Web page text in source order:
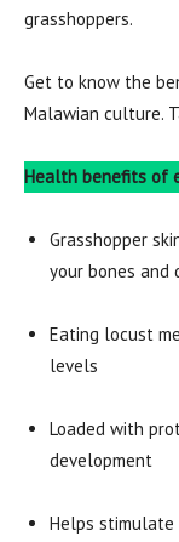
grasshoppers.
Get to know the
Malawian culture.
Health benefits of
Grasshopper
your bones
Eating locust
levels
Loaded with
development
Helps